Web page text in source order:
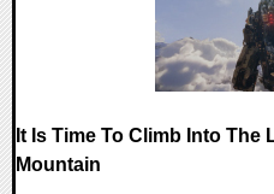
It Is Time To Climb Into The
Mountain